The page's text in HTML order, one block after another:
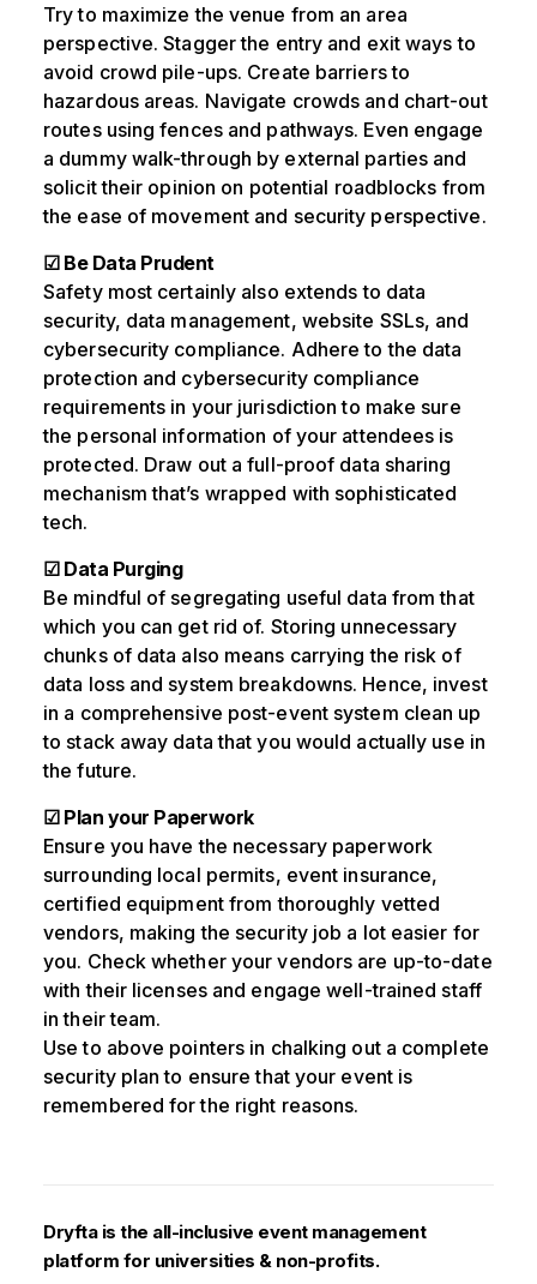
Try to maximize the venue from an area
perspective. Stagger the entry and exit ways to
avoid crowd pile-ups. Create barriers to
hazardous areas. Navigate crowds and chart-out
routes using fences and pathways. Even engage
a dummy walk-through by external parties and
solicit their opinion on potential roadblocks from
the ease of movement and security perspective.
☑ Be Data Prudent
Safety most certainly also extends to data
security, data management, website SSLs, and
cybersecurity compliance. Adhere to the data
protection and cybersecurity compliance
requirements in your jurisdiction to make sure
the personal information of your attendees is
protected. Draw out a full-proof data sharing
mechanism that’s wrapped with sophisticated
tech.
☑ Data Purging
Be mindful of segregating useful data from that
which you can get rid of. Storing unnecessary
chunks of data also means carrying the risk of
data loss and system breakdowns. Hence, invest
in a comprehensive post-event system clean up
to stack away data that you would actually use in
the future.
☑ Plan your Paperwork
Ensure you have the necessary paperwork
surrounding local permits, event insurance,
certified equipment from thoroughly vetted
vendors, making the security job a lot easier for
you. Check whether your vendors are up-to-date
with their licenses and engage well-trained staff
in their team.
Use to above pointers in chalking out a complete
security plan to ensure that your event is
remembered for the right reasons.
Dryfta is the all-inclusive event management
platform for universities & non-profits.